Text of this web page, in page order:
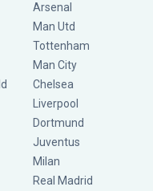
Arsenal
Man Utd
Tottenham
Man City
Chelsea
Liverpool
Dortmund
Juventus
Milan
Real Madrid